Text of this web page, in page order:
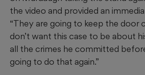
the video and provided an
“They are going to keep the door
don’t want this case to be about
all the crimes he committed
going to do that again.”